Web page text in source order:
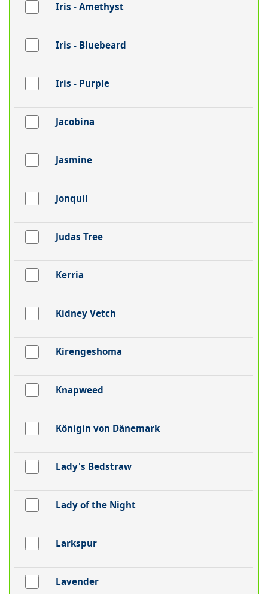
Iris - Amethyst
Iris - Bluebeard
Iris - Purple
Jacobina
Jasmine
Jonquil
Judas Tree
Kerria
Kidney Vetch
Kirengeshoma
Knapweed
Königin von Dänemark
Lady's Bedstraw
Lady of the Night
Larkspur
Lavender